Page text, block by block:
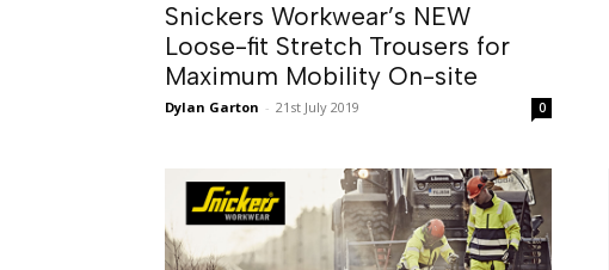
Snickers Workwear’s NEW
Loose-fit Stretch Trousers for
Maximum Mobility On-site
Dylan Garton - 21st July 2019 0